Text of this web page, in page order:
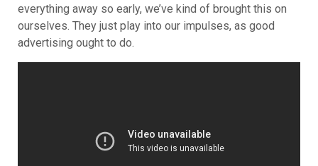
everything away so early, we’ve kind of brought this on
ourselves. They just play into our impulses, as good
advertising ought to do.